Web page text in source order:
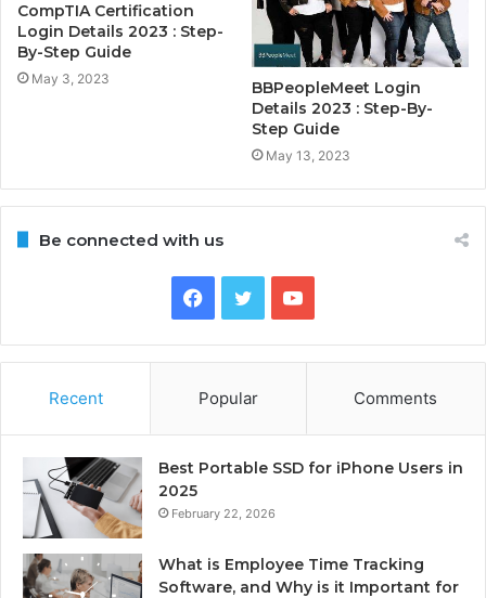
CompTIA Certification
Login Details 2023 : Step-
By-Step Guide
May 3, 2023
BBPeopleMeet Login
Details 2023 : Step-By-
Step Guide
May 13, 2023
Be connected with us
Facebook
TwitterYouTube
Recent Popular Comments
Best Portable SSD for iPhone Users in
2025
February 22, 2026
What is Employee Time Tracking
Software, and Why is it Important for